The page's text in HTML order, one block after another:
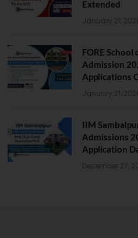
Extended
January 21, 2026
FORE
Admission
Applications
January 21, 2026
IIM
Admissions
Application
December 27,